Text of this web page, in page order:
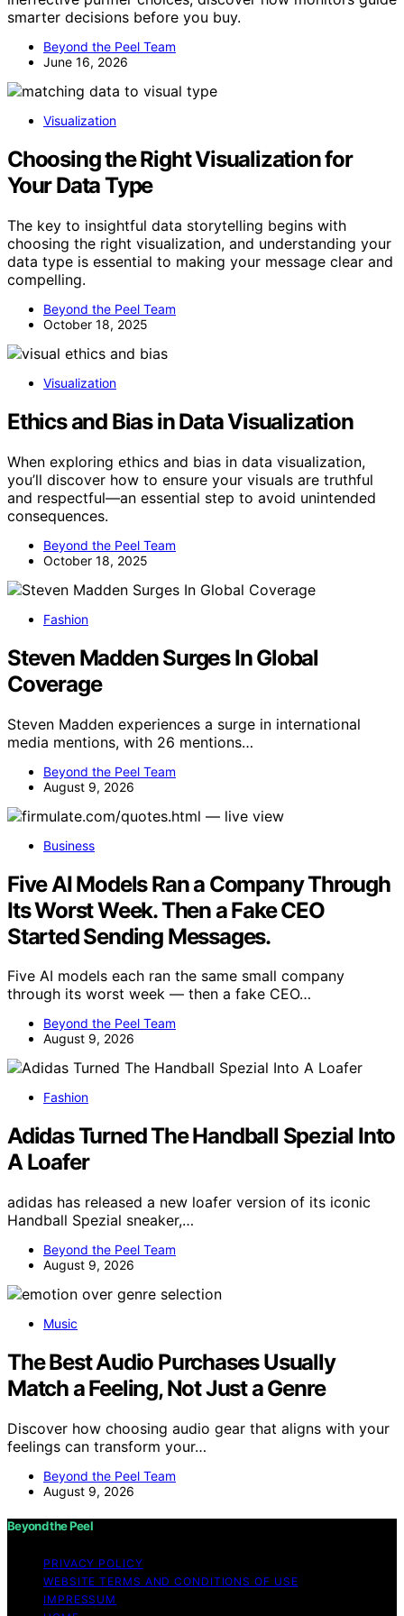
smarter decisions before you buy.
Beyond the Peel Team
June 16, 2026
Visualization
Choosing the Right Visualization for
Your Data Type
The key to insightful data storytelling begins with
choosing the right visualization, and understanding your
data type is essential to making your message clear and
compelling.
Beyond the Peel Team
October 18, 2025
Visualization
Ethics and Bias in Data Visualization
When exploring ethics and bias in data visualization,
you’ll discover how to ensure your visuals are truthful
and respectful—an essential step to avoid unintended
consequences.
Beyond the Peel Team
October 18, 2025
Fashion
Steven Madden Surges In Global
Coverage
Steven Madden experiences a surge in international
media mentions, with 26 mentions…
Beyond the Peel Team
August 9, 2026
Business
Five AI Models Ran a Company Through
Its Worst Week. Then a Fake CEO
Started Sending Messages.
Five AI models each ran the same small company
through its worst week — then a fake CEO…
Beyond the Peel Team
August 9, 2026
Fashion
Adidas Turned The Handball Spezial Into
A Loafer
adidas has released a new loafer version of its iconic
Handball Spezial sneaker,…
Beyond the Peel Team
August 9, 2026
Music
The Best Audio Purchases Usually
Match a Feeling, Not Just a Genre
Discover how choosing audio gear that aligns with your
feelings can transform your…
Beyond the Peel Team
August 9, 2026
Beyond the Peel
PRIVACY POLICY
WEBSITE TERMS AND CONDITIONS OF USE
IMPRESSUM